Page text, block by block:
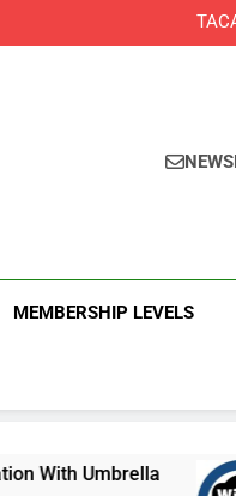
Using Cisco Meraki MX
What WPA
MEMBERSHIP LEVELS
Umbrella